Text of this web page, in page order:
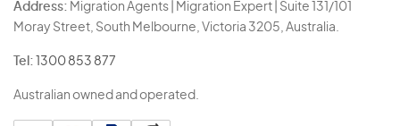
Address: Migration Agents | Migration Expert | Suite 131/101
Moray Street, South Melbourne, Victoria 3205, Australia.
Tel: 1300 853 877
Australian owned and operated.